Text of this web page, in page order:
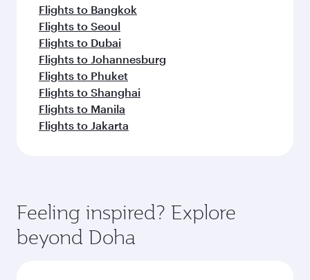
Flights to Bangkok
Flights to Seoul
Flights to Dubai
Flights to Johannesburg
Flights to Phuket
Flights to Shanghai
Flights to Manila
Flights to Jakarta
Feeling inspired? Explore
beyond Doha